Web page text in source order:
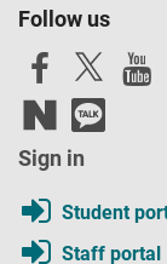
Follow us
Sign in
Student
Staff portal